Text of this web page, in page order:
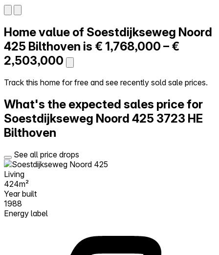
Self-service
All-in-One
Reviews
Our Pricing
Log in
Try Walter for free
Home value of Soestdijkseweg Noord
425 Bilthoven is € 1,768,000 – €
2,503,000
Track this home for free and see recently sold sale prices.
What's the expected sales price for
Soestdijkseweg Noord 425 3723 HE
Bilthoven
See all price drops
Living
424m²
Year built
1988
Energy label